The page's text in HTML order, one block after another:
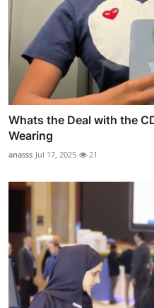
Whats the Deal with the
Wearing
anasss Jul 17, 2025 21